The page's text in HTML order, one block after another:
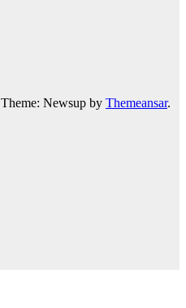
Theme: Newsup by Themeansar.